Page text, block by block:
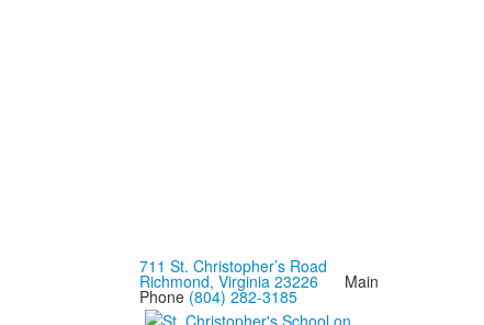
711 St. Christopher’s Road
Richmond, Virginia 23226Main
Phone (804) 282-3185